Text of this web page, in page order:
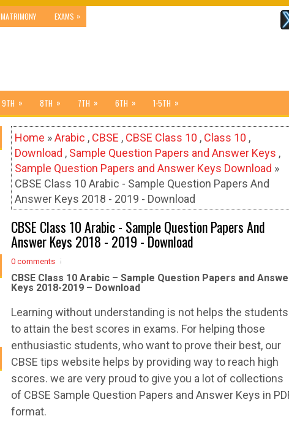
MATRIMONY EXAMS »
9TH » 8TH » 7TH » 6TH » 1-5TH »
Home »Arabic , CBSE , CBSE Class 10 , Class 10 ,
Download , Sample Question Papers and Answer Keys ,
Sample Question Papers and Answer Keys Download »
CBSE Class 10 Arabic - Sample Question Papers And
Answer Keys 2018 - 2019 - Download
CBSE Class 10 Arabic - Sample Question Papers And
Answer Keys 2018 - 2019 - Download
0 comments
CBSE Class 10 Arabic – Sample Question Papers and
Keys 2018-2019 – Download
Learning without understanding is not helps the students
to attain the best scores in exams. For helping those
enthusiastic students, who want to prove their best, our
CBSE tips website helps by providing way to reach high
scores. we are very proud to give you a lot of collections
of CBSE Sample Question Papers and Answer Keys in
format.